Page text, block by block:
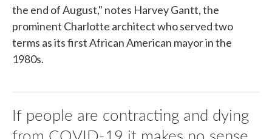
the end of August," notes Harvey Gantt, the
prominent Charlotte architect who served two
terms as its first African American mayor in the
1980s.
If people are contracting and dying